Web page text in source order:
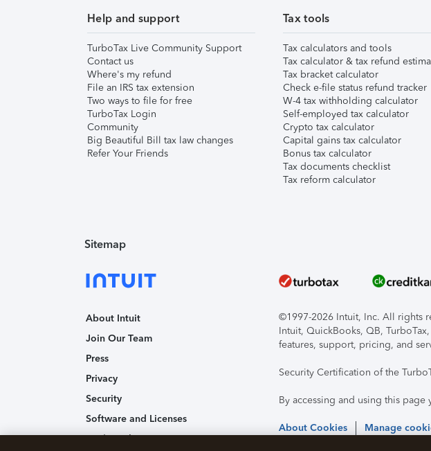
Help and support
TurboTax Live Community Support
Contact us
Where's my refund
File an IRS tax extension
Two ways to file for free
TurboTax Login
Community
Big Beautiful Bill tax law changes
Refer Your Friends
Tax tools
Tax calculators and tools
Tax calculator & tax refund
Tax bracket calculator
Check e-file status refund tracker
W-4 tax withholding calculator
Self-employed tax calculator
Crypto tax calculator
Capital gains tax calculator
Bonus tax calculator
Tax documents checklist
Tax reform calculator
Sitemap
About Intuit
Join Our Team
Press
Privacy
Security
Software and Licenses
Trademark Notices
©1997-2026 Intuit, Inc. All rights
Intuit, QuickBooks, QB,
features, support, pricing, and
Security Certification of the
By accessing and using this page
About Cookies Manage